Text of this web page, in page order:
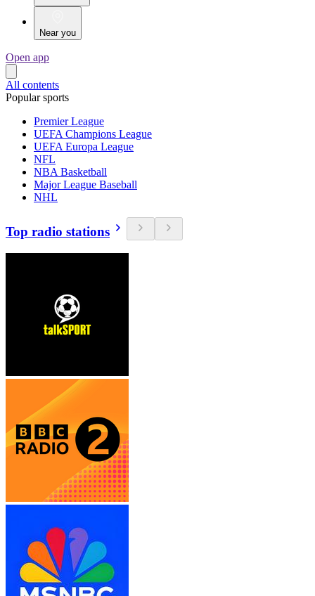
Near you
Open app
All contents
Popular sports
Premier League
UEFA Champions League
UEFA Europa League
NFL
NBA Basketball
Major League Baseball
NHL
Top radio stations